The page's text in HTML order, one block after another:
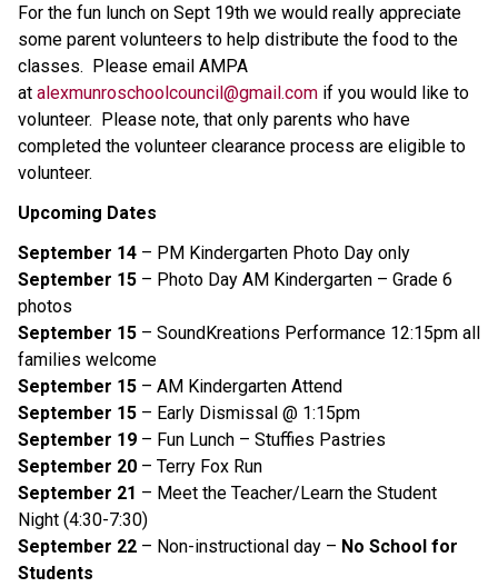
For the fun lunch on Sept 19th we would really appreciate
some parent volunteers to help distribute the food to the
classes. Please email AMPA
at alexmunroschoolcouncil@gmail.com if you would like to
volunteer. Please note, that only parents who have
completed the volunteer clearance process are eligible to
volunteer.
Upcoming Dates
September 14 – PM Kindergarten Photo Day only
September 15 – Photo Day AM Kindergarten – Grade 6
photos
September 15 – SoundKreations Performance 12:15pm all
families welcome
September 15 – AM Kindergarten Attend
September 15 – Early Dismissal @ 1:15pm
September 19 – Fun Lunch – Stuffies Pastries
September 20 – Terry Fox Run
September 21 – Meet the Teacher/Learn the Student
Night (4:30-7:30)
September 22 – Non-instructional day – No School for
Students